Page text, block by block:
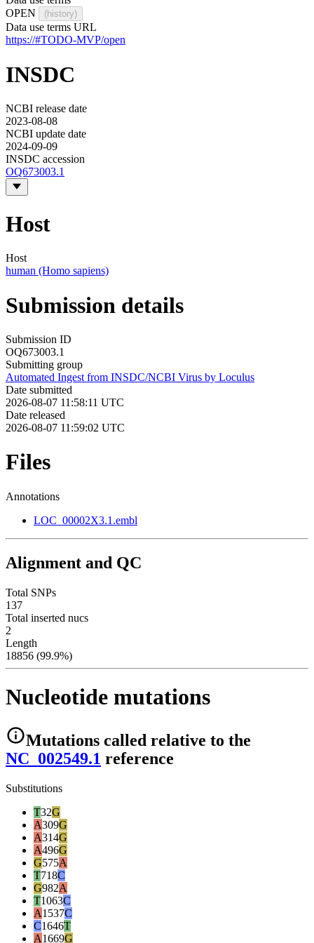
OPEN
(history)
Data use terms URL
https://#TODO-MVP/open
INSDC
NCBI release date
2023-08-08
NCBI update date
2024-09-09
INSDC accession
OQ673003.1
Host
Host
human (Homo sapiens)
Submission details
Submission ID
OQ673003.1
Submitting group
Automated Ingest from INSDC/NCBI Virus by Loculus
Date submitted
2026-08-07 11:58:11 UTC
Date released
2026-08-07 11:59:02 UTC
Files
Annotations
LOC_00002X3.1.embl
Alignment and QC
Total SNPs
137
Total inserted nucs
2
Length
18856 (99.9%)
Nucleotide mutations
Mutations called relative to the
NC_002549.1 reference
Substitutions
T32G
A309G
A314G
A496G
G575A
T718C
G982A
T1063C
A1537C
C1646T
A1669G